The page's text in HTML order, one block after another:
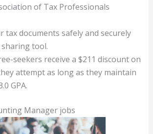
of Tax Professionals
tax documents safely and securely
tool.
seekers receive a $211 discount on
attempt as long as they maintain
GPA.
Manager jobs